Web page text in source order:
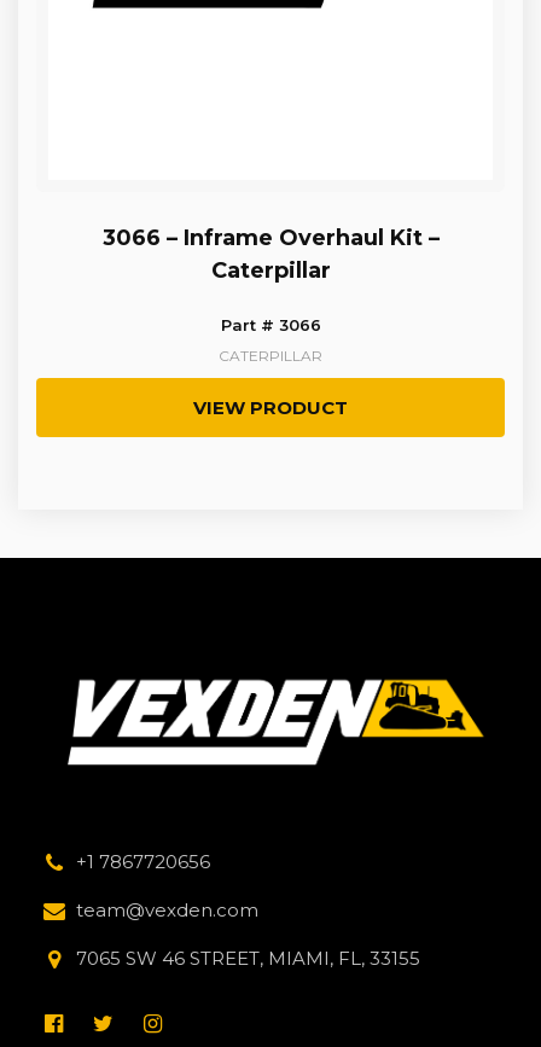
3066 – Inframe Overhaul Kit –
Caterpillar
Part # 3066
CATERPILLAR
VIEW PRODUCT
+1 7867720656
team@vexden.com
7065 SW 46 STREET, MIAMI, FL, 33155